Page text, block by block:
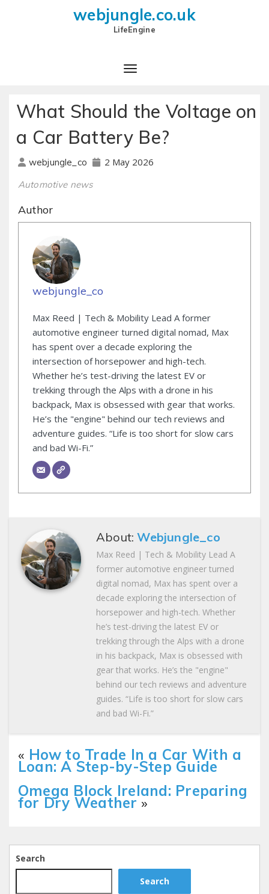
webjungle.co.uk
LifeEngine
What Should the Voltage on
a Car Battery Be?
webjungle_co 2 May 2026
Automotive news
Author
webjungle_co
Max Reed | Tech & Mobility Lead A former
automotive engineer turned digital nomad, Max
has spent over a decade exploring the
intersection of horsepower and high-tech.
Whether he’s test-driving the latest EV or
trekking through the Alps with a drone in his
backpack, Max is obsessed with gear that works.
He’s the "engine" behind our tech reviews and
adventure guides. “Life is too short for slow cars
and bad Wi-Fi.”
About:Webjungle_co
Max Reed | Tech & Mobility Lead A
former automotive engineer turned
digital nomad, Max has spent over a
decade exploring the intersection of
horsepower and high-tech. Whether
he’s test-driving the latest EV or
trekking through the Alps with a drone
in his backpack, Max is obsessed with
gear that works. He’s the "engine"
behind our tech reviews and adventure
guides. “Life is too short for slow cars
and bad Wi-Fi.”
« How to Trade In a Car With a
Loan: A Step-by-Step Guide
Omega Block Ireland: Preparing
for Dry Weather »
Search
Search